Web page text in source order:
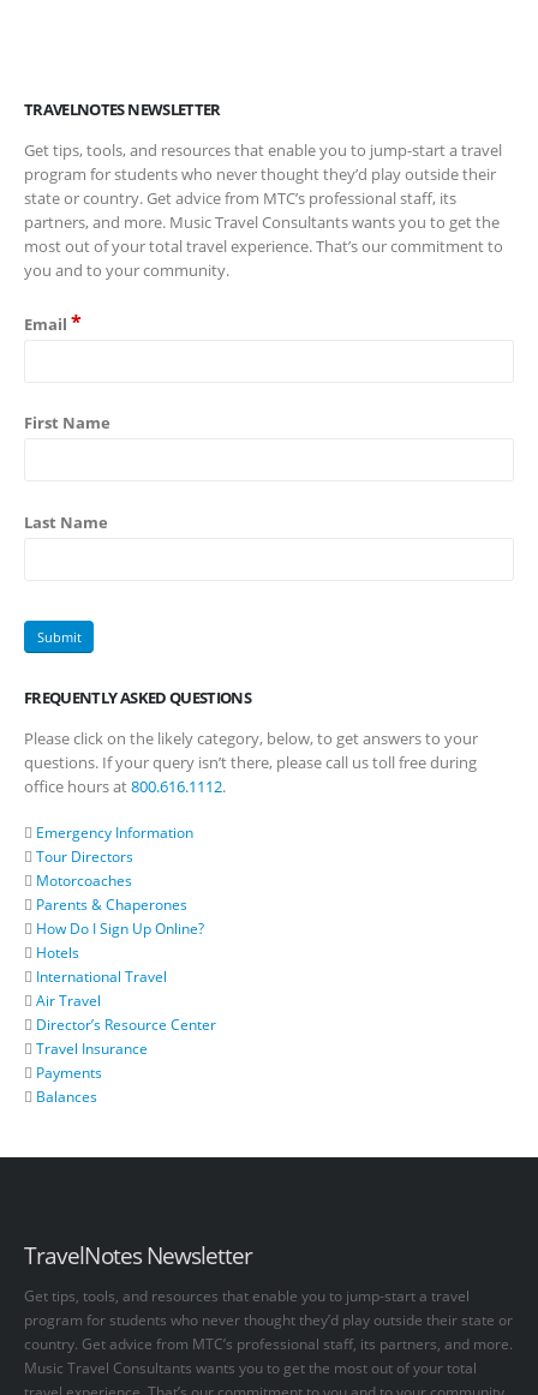
TRAVELNOTES NEWSLETTER
Get tips, tools, and resources that enable you to jump-start a travel
program for students who never thought they’d play outside their
state or country. Get advice from MTC’s professional staff, its
partners, and more. Music Travel Consultants wants you to get the
most out of your total travel experience. That’s our commitment to
you and to your community.
Email *
First Name
Last Name
FREQUENTLY ASKED QUESTIONS
Please click on the likely category, below, to get answers to your
questions. If your query isn’t there, please call us toll free during
office hours at800.616.1112.
Emergency Information
Tour Directors
Motorcoaches
Parents & Chaperones
How Do I Sign Up Online?
Hotels
International Travel
Air Travel
Director’s Resource Center
Travel Insurance
Payments
Balances
TravelNotes Newsletter
Get tips, tools, and resources that enable you to jump-start a travel
program for students who never thought they’d play outside their state or
country. Get advice from MTC’s professional staff, its partners, and more.
Music Travel Consultants wants you to get the most out of your total